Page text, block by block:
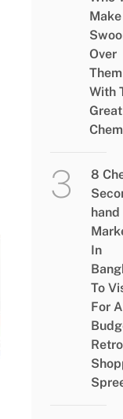
Over
Them
With
Great
8
hand
In
To
For A
Retro